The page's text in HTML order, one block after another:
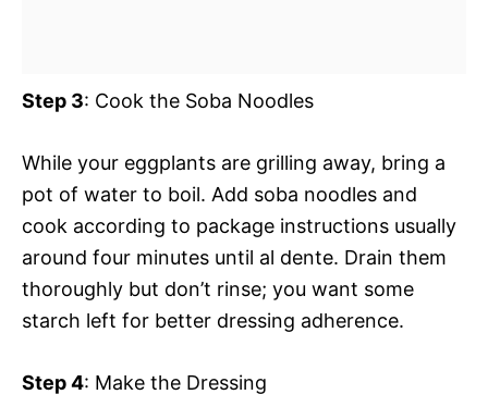
Step 3: Cook the Soba Noodles
While your eggplants are grilling away, bring a
pot of water to boil. Add soba noodles and
cook according to package instructions usually
around four minutes until al dente. Drain them
thoroughly but don’t rinse; you want some
starch left for better dressing adherence.
Step 4: Make the Dressing